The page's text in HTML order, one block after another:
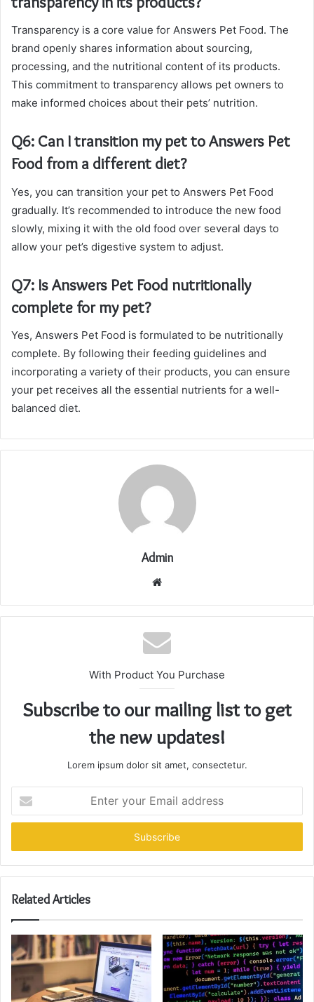
Transparency is a core value for Answers Pet Food. The
brand openly shares information about sourcing,
processing, and the nutritional content of its products.
This commitment to transparency allows pet owners to
make informed choices about their pets’ nutrition.
Q6: Can I transition my pet to Answers Pet
Food from a different diet?
Yes, you can transition your pet to Answers Pet Food
gradually. It’s recommended to introduce the new food
slowly, mixing it with the old food over several days to
allow your pet’s digestive system to adjust.
Q7: Is Answers Pet Food nutritionally
complete for my pet?
Yes, Answers Pet Food is formulated to be nutritionally
complete. By following their feeding guidelines and
incorporating a variety of their products, you can ensure
your pet receives all the essential nutrients for a well-
balanced diet.
Admin
Website
With Product You Purchase
Subscribe to our mailing list to get
the new updates!
Lorem ipsum dolor sit amet, consectetur.
your
Email
Related Articles